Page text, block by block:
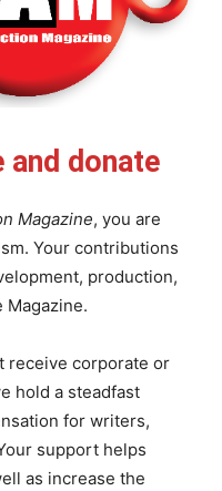
and donate
Magazine, you are
Your contributions
production,
receive corporate or
hold a steadfast
for writers,
support helps
as increase the